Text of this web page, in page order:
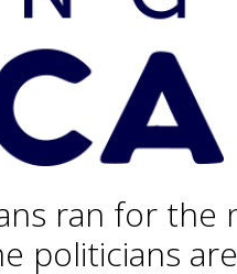
ran for
politicians